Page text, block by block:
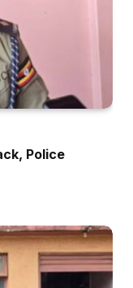
Police